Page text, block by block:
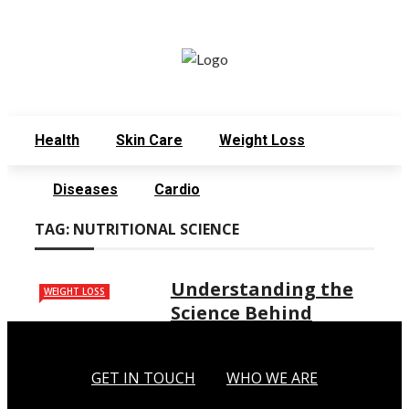
Health Skin Care Weight Loss
Diseases Cardio
TAG: NUTRITIONAL SCIENCE
WEIGHT LOSS
Understanding the
Science Behind
Weight loss is a common goal for
many people who want to improve
GET IN TOUCH WHO WE ARE